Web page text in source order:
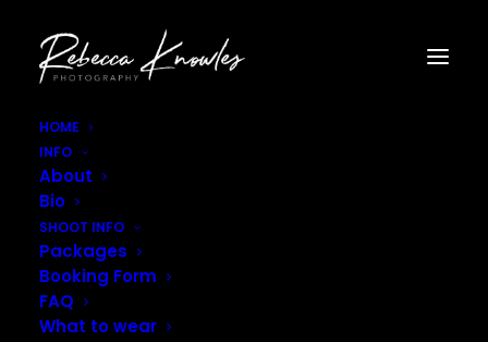
HOME
INFO
About
Bio
SHOOT INFO
Packages
Booking Form
FAQ
What to wear
Home